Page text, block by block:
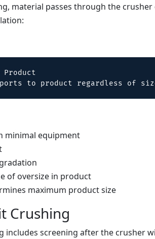
material passes through the
Product
to product regardless of
minimal equipment
of oversize in product
maximum product size
Crushing
includes screening after the crusher